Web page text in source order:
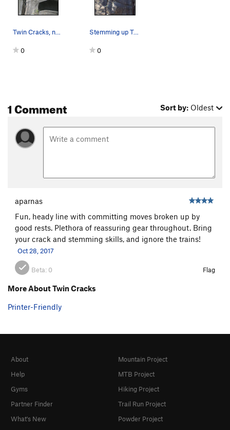
Twin Cracks, near the top
0
Stemming up Twin Cracks.
0
1 Comment Sort by: Oldest
aparnas
Fun, heady line with committing moves broken up by
good rests. Plethora of reassuring gear throughout. Bring
your crack and stemming skills, and ignore the trains!
Oct 28, 2017
Beta: 0 Flag
More About Twin Cracks
Printer-Friendly
About
Help
Gyms
Partner Finder
What's New
Mountain Project
MTB Project
Hiking Project
Trail Run Project
Powder Project